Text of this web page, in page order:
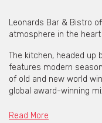
Leonards Bar & Bistro
atmosphere in the heart
The kitchen, headed up
features modern
of old and new world
global award-winning
Dine in their modern
Read More